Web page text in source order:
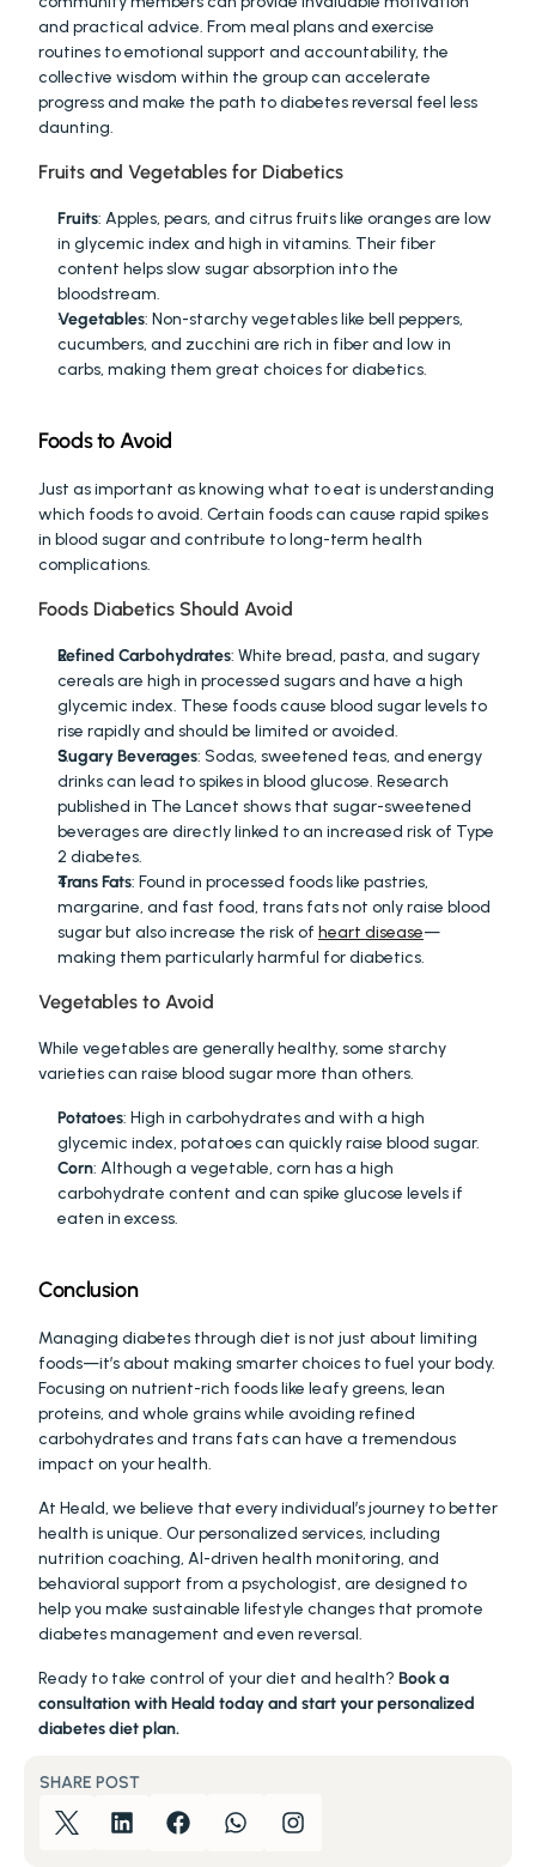
and practical advice. From meal plans and exercise
routines to emotional support and accountability, the
collective wisdom within the group can accelerate
progress and make the path to diabetes reversal feel less
daunting.
Fruits and Vegetables for Diabetics
Fruits: Apples, pears, and citrus fruits like oranges are low
in glycemic index and high in vitamins. Their fiber
content helps slow sugar absorption into the
bloodstream.
Vegetables: Non-starchy vegetables like bell peppers,
cucumbers, and zucchini are rich in fiber and low in
carbs, making them great choices for diabetics.
Foods to Avoid
Just as important as knowing what to eat is understanding
which foods to avoid. Certain foods can cause rapid spikes
in blood sugar and contribute to long-term health
complications.
Foods Diabetics Should Avoid
Refined Carbohydrates: White bread, pasta, and sugary
cereals are high in processed sugars and have a high
glycemic index. These foods cause blood sugar levels to
rise rapidly and should be limited or avoided.
Sugary Beverages: Sodas, sweetened teas, and energy
drinks can lead to spikes in blood glucose. Research
published in The Lancet shows that sugar-sweetened
beverages are directly linked to an increased risk of Type
2 diabetes.
Trans Fats: Found in processed foods like pastries,
margarine, and fast food, trans fats not only raise blood
sugar but also increase the risk of heart disease—
making them particularly harmful for diabetics.
Vegetables to Avoid
While vegetables are generally healthy, some starchy
varieties can raise blood sugar more than others.
Potatoes: High in carbohydrates and with a high
glycemic index, potatoes can quickly raise blood sugar.
Corn: Although a vegetable, corn has a high
carbohydrate content and can spike glucose levels if
eaten in excess.
Conclusion
Managing diabetes through diet is not just about limiting
foods—it’s about making smarter choices to fuel your body.
Focusing on nutrient-rich foods like leafy greens, lean
proteins, and whole grains while avoiding refined
carbohydrates and trans fats can have a tremendous
impact on your health.
At Heald, we believe that every individual’s journey to better
health is unique. Our personalized services, including
nutrition coaching, AI-driven health monitoring, and
behavioral support from a psychologist, are designed to
help you make sustainable lifestyle changes that promote
diabetes management and even reversal.
Ready to take control of your diet and health? Book a
consultation with Heald today and start your personalized
diabetes diet plan.
SHARE POST